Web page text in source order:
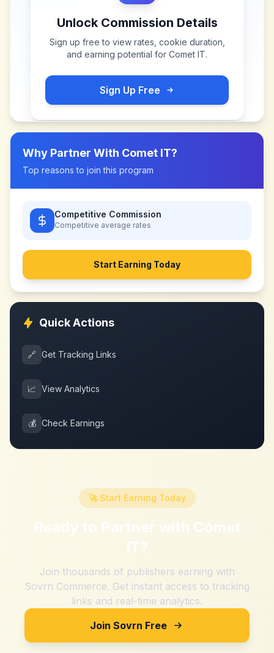
Unlock Commission Details
Sign up free to view rates, cookie duration,
and earning potential for Comet IT.
Sign Up Free
Why Partner With Comet IT?
Top reasons to join this program
Competitive Commission
Competitive average rates
Start Earning Today
Quick Actions
🔗 Get Tracking Links
📈 View Analytics
💰 Check Earnings
🚀 Start Earning Today
Ready to Partner with Comet
IT?
Join thousands of publishers earning with
Sovrn Commerce. Get instant access to tracking
links and real-time analytics.
Join Sovrn Free